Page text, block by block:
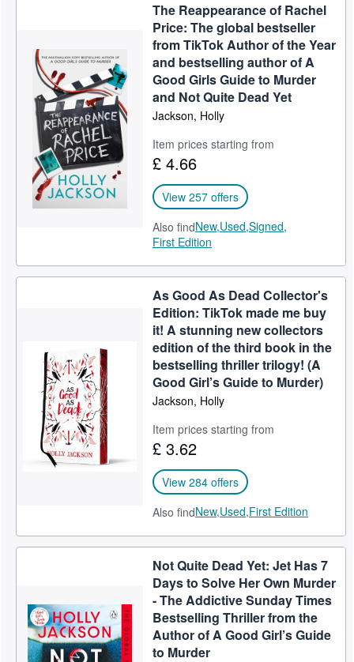
The Reappearance of Rachel
Price: The global bestseller
from TikTok Author of the Year
and bestselling author of A
Good Girls Guide to Murder
and Not Quite Dead Yet
Jackson, Holly
Item prices starting from
£ 4.66
View 257 offers
Also findNew,Used,Signed,
First Edition
As Good As Dead Collector's
Edition: TikTok made me buy
it! A stunning new collectors
edition of the third book in the
bestselling thriller trilogy! (A
Good Girl’s Guide to Murder)
Jackson, Holly
Item prices starting from
£ 3.62
View 284 offers
Also findNew,Used,First Edition
Not Quite Dead Yet: Jet Has 7
Days to Solve Her Own Murder
- The Addictive Sunday Times
Bestselling Thriller from the
Author of A Good Girl’s Guide
to Murder